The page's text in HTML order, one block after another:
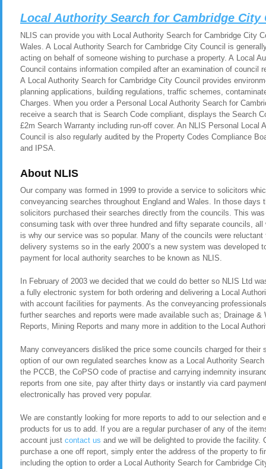
Local Authority Search for Cambridge City
NLIS can provide you with Local Authority Search for Cambridge City
Wales. A Local Authority Search for Cambridge City Council is
acting on behalf of someone wishing to purchase a property. A Local
Council contains information compiled after an examination of council
A Local Authority Search for Cambridge City Council provides
planning applications, building regulations, traffic schemes,
Charges. When you order a Personal Local Authority Search for
receive a search that is Search Code compliant, displays the Search
£2m Search Warranty including run-off cover. An NLIS Personal Local
Council is also regularly audited by the Property Codes Compliance
and IPSA.
About NLIS
Our company was formed in 1999 to provide a service to solicitors
conveyancing searches throughout England and Wales. In those days
solicitors purchased their searches directly from the councils. This
consuming task with over three hundred and fifty separate councils,
is why our service was so popular. Many of the councils were
delivery systems so in the early 2000’s a new system was developed
payment for local authority searches to be known as NLIS.
In February of 2003 we decided that we could do better so NLIS Ltd
a fully electronic system for both ordering and delivering a Local
with account facilities for payments. As the conveyancing
further searches and reports were made available such as; Drainage
Reports, Mining Reports and many more in addition to the Local
Many conveyancers disliked the price some councils charged for their
option of our own regulated searches know as a Local Authority
the PCCB, the CoPSO code of practise and carrying indemnity
reports from one site, pay after thirty days or instantly via card
electronically has proved very popular.
We are constantly looking for more reports to add to our selection and
products for us to add. If you are a regular purchaser of any of the
account just contact us and we will be delighted to provide the facility.
purchase a one off report, simply enter the address of the property to
including the option to order a Local Authority Search for Cambridge